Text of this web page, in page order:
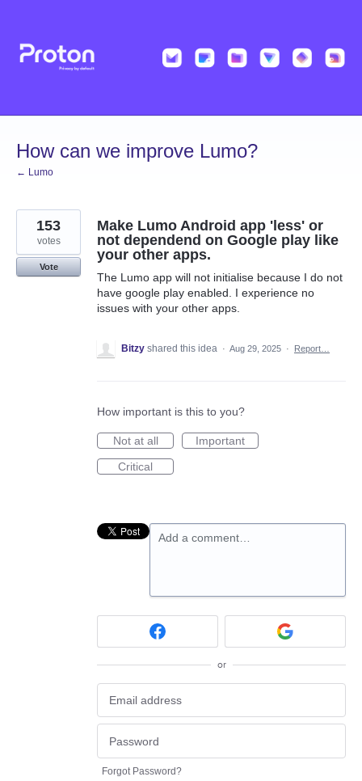
content
How can we improve Lumo?
← Lumo
Make Lumo Android app 'less' or
not dependend on Google play like
your other apps.
The Lumo app will not initialise because I do not
have google play enabled. I experience no
issues with your other apps.
153
votes
Vote
Bitzy shared this idea · Aug 29, 2025 · Report…
How important is this to you?
Not at all
Important
Critical
Add a comment…
or
Forgot Password?